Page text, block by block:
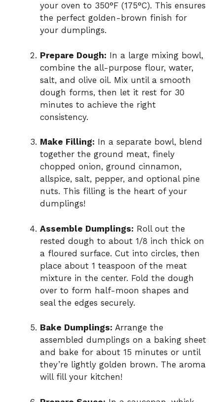
your oven to 350°F (175°C). This ensures
the perfect golden-brown finish for
your dumplings.
Prepare Dough: In a large mixing bowl,
combine the all-purpose flour, water,
salt, and olive oil. Mix until a smooth
dough forms, then let it rest for 30
minutes to achieve the right
consistency.
Make Filling: In a separate bowl, blend
together the ground meat, finely
chopped onion, ground cinnamon,
allspice, salt, pepper, and optional pine
nuts. This filling is the heart of your
dumplings!
Assemble Dumplings: Roll out the
rested dough to about 1/8 inch thick on
a floured surface. Cut into circles, then
place about 1 teaspoon of the meat
mixture in the center. Fold the dough
over to form half-moon shapes and
seal the edges securely.
Bake Dumplings: Arrange the
assembled dumplings on a baking sheet
and bake for about 15 minutes or until
they’re lightly golden brown. The aroma
will fill your kitchen!